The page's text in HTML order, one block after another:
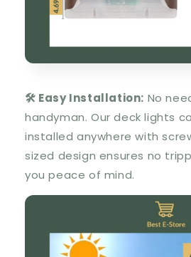
🛠️ Easy Installation: No
handyman. Our deck lights
installed anywhere with
sized design ensures no
you peace of mind.